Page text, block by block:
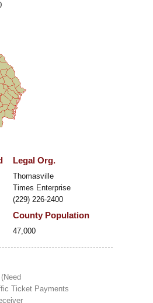
Legal Org.
Thomasville
Times Enterprise
(229) 226-2400
County Population
47,000
Ticket Payments